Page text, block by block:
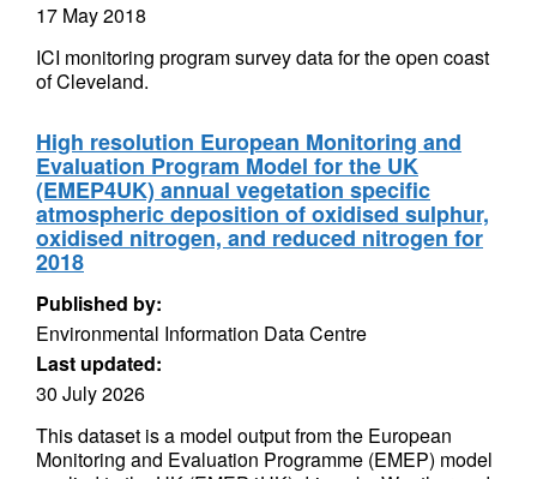
17 May 2018
ICI monitoring program survey data for the open coast
of Cleveland.
High resolution European Monitoring and
Evaluation Program Model for the UK
(EMEP4UK) annual vegetation specific
atmospheric deposition of oxidised sulphur,
oxidised nitrogen, and reduced nitrogen for
2018
Published by:
Environmental Information Data Centre
Last updated:
30 July 2026
This dataset is a model output from the European
Monitoring and Evaluation Programme (EMEP) model